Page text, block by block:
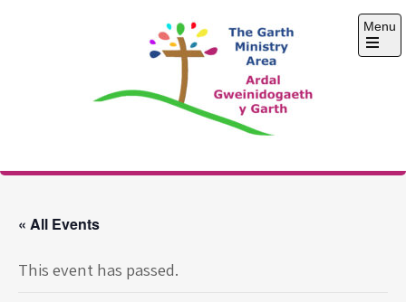
The Garth Ministry
Menu
Open
« All Events
This event has passed.